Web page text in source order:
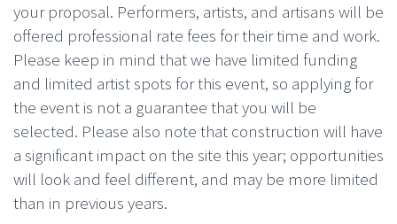
your proposal. Performers, artists, and artisans will be
offered professional rate fees for their time and work.
Please keep in mind that we have limited funding
and limited artist spots for this event, so applying for
the event is not a guarantee that you will be
selected. Please also note that construction will have
a significant impact on the site this year; opportunities
will look and feel different, and may be more limited
than in previous years.